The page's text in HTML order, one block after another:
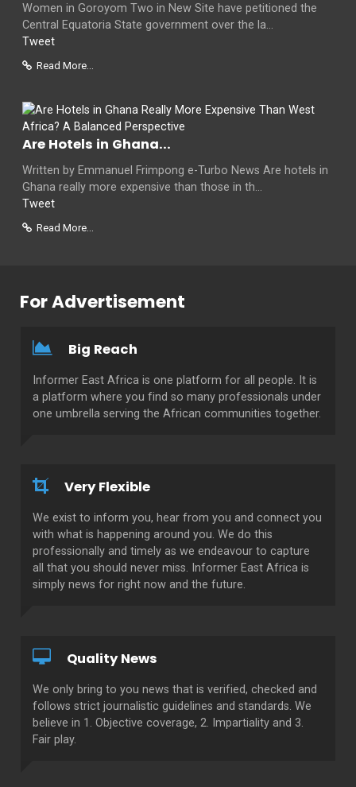
Women in Goroyom Two in New Site have petitioned the
Central Equatoria State government over the la...
Tweet
Read More...
Are Hotels in Ghana...
Written by Emmanuel Frimpong e-Turbo News Are hotels in
Ghana really more expensive than those in th...
Tweet
Read More...
For Advertisement
Big Reach
Informer East Africa is one platform for all people. It is
a platform where you find so many professionals under
one umbrella serving the African communities together.
Very Flexible
We exist to inform you, hear from you and connect you
with what is happening around you. We do this
professionally and timely as we endeavour to capture
all that you should never miss. Informer East Africa is
simply news for right now and the future.
Quality News
We only bring to you news that is verified, checked and
follows strict journalistic guidelines and standards. We
believe in 1. Objective coverage, 2. Impartiality and 3.
Fair play.